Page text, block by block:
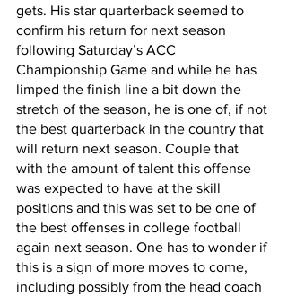
gets. His star quarterback seemed to
confirm his return for next season
following Saturday’s ACC
Championship Game and while he has
limped the finish line a bit down the
stretch of the season, he is one of, if not
the best quarterback in the country that
will return next season. Couple that
with the amount of talent this offense
was expected to have at the skill
positions and this was set to be one of
the best offenses in college football
again next season. One has to wonder if
this is a sign of more moves to come,
including possibly from the head coach